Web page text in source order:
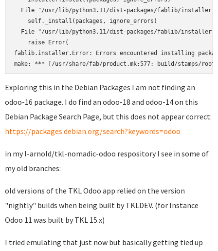
File "/usr/lib/python3.11/dist-packages/fablib/
    self._install(packages, ignore_errors)
File "/usr/lib/python3.11/dist-packages/fablib/
    raise Error(
fablib.installer.Error: Errors encountered installing
Exploring this in the Debian Packages I am not finding an
odoo-16 package. I do find an odoo-18 and odoo-14 on this
Debian Package Search Page, but this does not appear correct:
https://packages.debian.org/search?keywords=odoo
in my l-arnold/tkl-nomadic-odoo respository I see in some of
my old branches:
old versions of the TKL Odoo app relied on the version
"nightly" builds when being built by TKLDEV. (for Instance
Odoo 11 was built by TKL 15.x)
I tried emulating that just now but basically getting tied up